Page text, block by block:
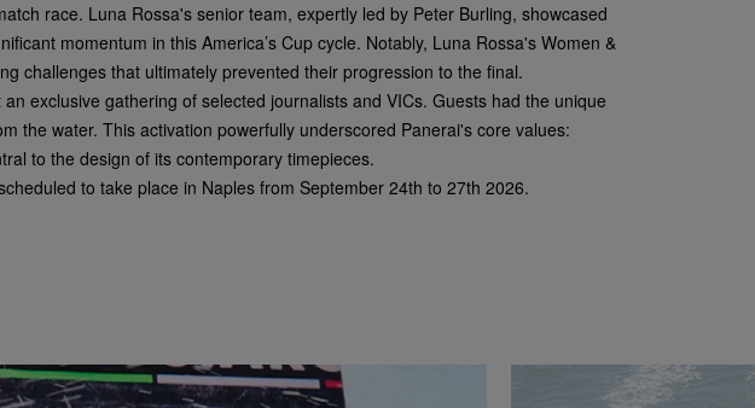
race. Luna Rossa's senior team, expertly led by Peter Burling, showcased
momentum in this America’s Cup cycle. Notably, Luna Rossa's Women &
challenges that ultimately prevented their progression to the final.
exclusive gathering of selected journalists and VICs. Guests had the unique
the water. This activation powerfully underscored Panerai's core values:
to the design of its contemporary timepieces.
to take place in Naples from September 24th to 27th 2026.